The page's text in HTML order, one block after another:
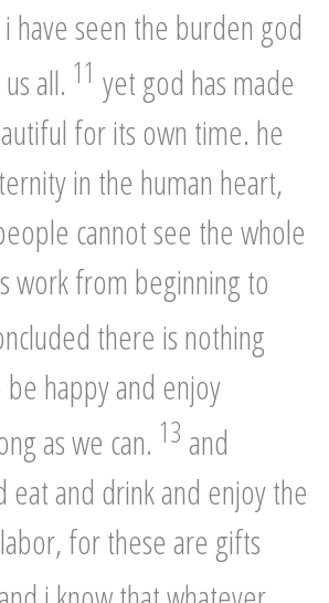
i have seen the burden god
all. 11yet god has made
for its own time. he
in the human heart,
cannot see the whole
work from beginning to
there is nothing
happy and enjoy
as we can. 13 and
eat and drink and enjoy the
for these are gifts